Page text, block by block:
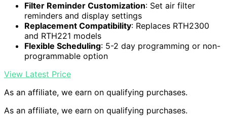
Filter Reminder Customization: Set air filter
reminders and display settings
Replacement Compatibility: Replaces RTH2300
and RTH221 models
Flexible Scheduling: 5-2 day programming or non-
programmable option
View Latest Price
As an affiliate, we earn on qualifying purchases.
As an affiliate, we earn on qualifying purchases.